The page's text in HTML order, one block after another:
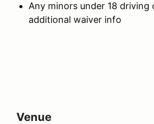
Any minors under 18
additional waiver info
Venue